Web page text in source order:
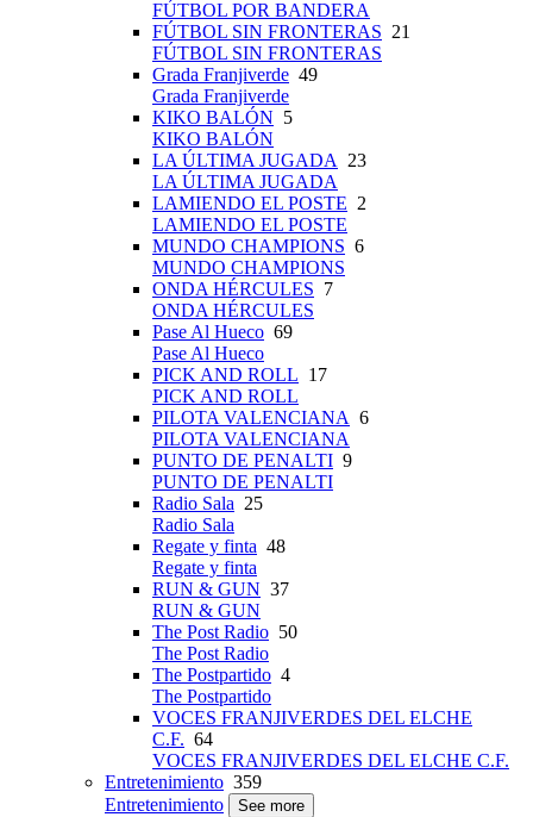
FÚTBOL POR BANDERA
FÚTBOL SIN FRONTERAS 21
FÚTBOL SIN FRONTERAS
Grada Franjiverde 49
Grada Franjiverde
KIKO BALÓN 5
KIKO BALÓN
LA ÚLTIMA JUGADA 23
LA ÚLTIMA JUGADA
LAMIENDO EL POSTE 2
LAMIENDO EL POSTE
MUNDO CHAMPIONS 6
MUNDO CHAMPIONS
ONDA HÉRCULES 7
ONDA HÉRCULES
Pase Al Hueco 69
Pase Al Hueco
PICK AND ROLL 17
PICK AND ROLL
PILOTA VALENCIANA 6
PILOTA VALENCIANA
PUNTO DE PENALTI 9
PUNTO DE PENALTI
Radio Sala 25
Radio Sala
Regate y finta 48
Regate y finta
RUN & GUN 37
RUN & GUN
The Post Radio 50
The Post Radio
The Postpartido 4
The Postpartido
VOCES FRANJIVERDES DEL ELCHE
C.F. 64
VOCES FRANJIVERDES DEL ELCHE C.F.
Entretenimiento 359
Entretenimiento
See more